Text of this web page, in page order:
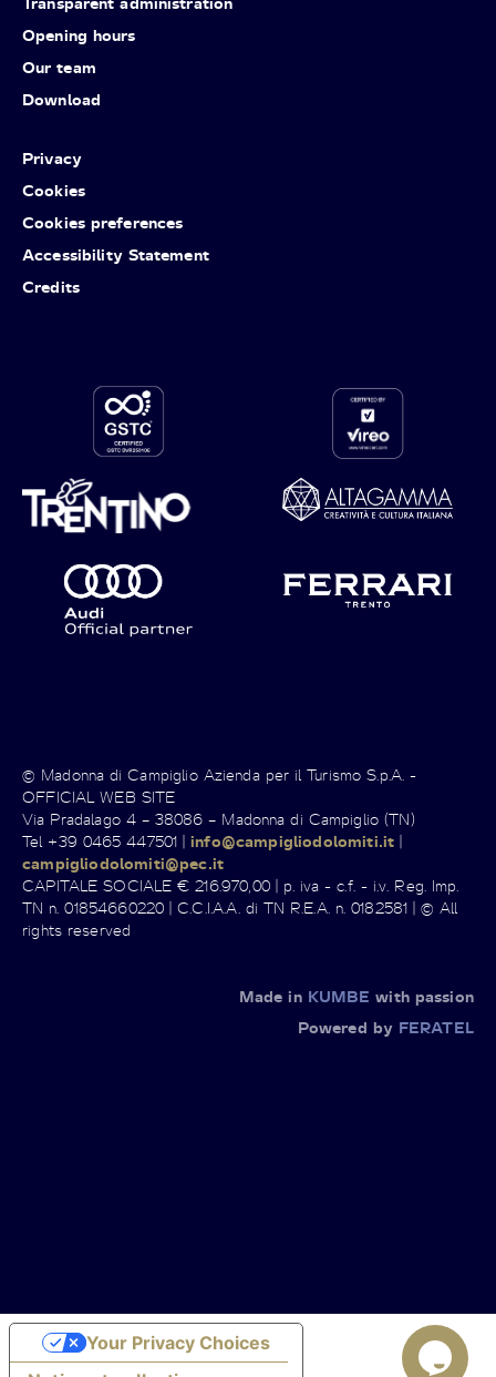
Opening hours
Our team
Download
Privacy
Cookies
Cookies preferences
Accessibility Statement
Credits
© Madonna di Campiglio Azienda per il Turismo S.p.A. -
OFFICIAL WEB SITE
Via Pradalago 4 – 38086 – Madonna di Campiglio (TN)
Tel +39 0465 447501 |info@campigliodolomiti.it |
campigliodolomiti@pec.it
CAPITALE SOCIALE € 216.970,00 | p. iva - c.f. - i.v. Reg. Imp.
TN n. 01854660220 | C.C.I.A.A. di TN R.E.A. n. 0182581 | © All
rights reserved
Made in KUMBE with passion
Powered by FERATEL
Your Privacy Choices